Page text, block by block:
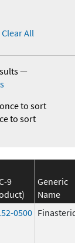
Clear All
—
to sort
to sort
9
Generic
Name
0500